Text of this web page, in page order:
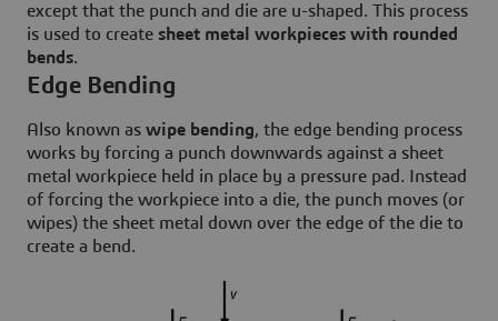
except that the punch and die are u-shaped. This process
is used to create sheet metal workpieces with rounded
bends.
Edge Bending
Also known as wipe bending, the edge bending process
works by forcing a punch downwards against a sheet
metal workpiece held in place by a pressure pad. Instead
of forcing the workpiece into a die, the punch moves (or
wipes) the sheet metal down over the edge of the die to
create a bend.